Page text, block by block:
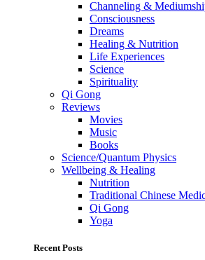
Channeling &
Consciousness
Dreams
Healing & Nutrition
Life Experiences
Science
Spirituality
Qi Gong
Reviews
Movies
Music
Books
Science/Quantum Physics
Wellbeing & Healing
Nutrition
Traditional Chinese
Qi Gong
Yoga
Recent Posts